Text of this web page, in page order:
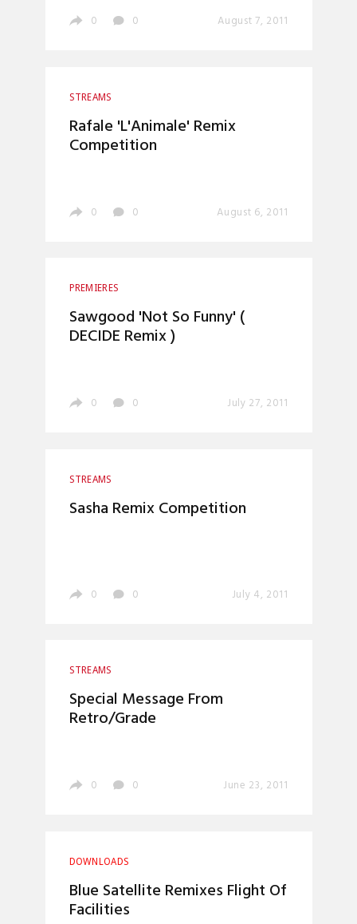
0 0 August 7, 2011
STREAMS
Rafale 'L'Animale' Remix
Competition
0 0 August 6, 2011
PREMIERES
Sawgood 'Not So Funny' (
DECIDE Remix )
0 0 July 27, 2011
STREAMS
Sasha Remix Competition
0 0 July 4, 2011
STREAMS
Special Message From
Retro/Grade
0 0 June 23, 2011
DOWNLOADS
Blue Satellite Remixes Flight Of
Facilities